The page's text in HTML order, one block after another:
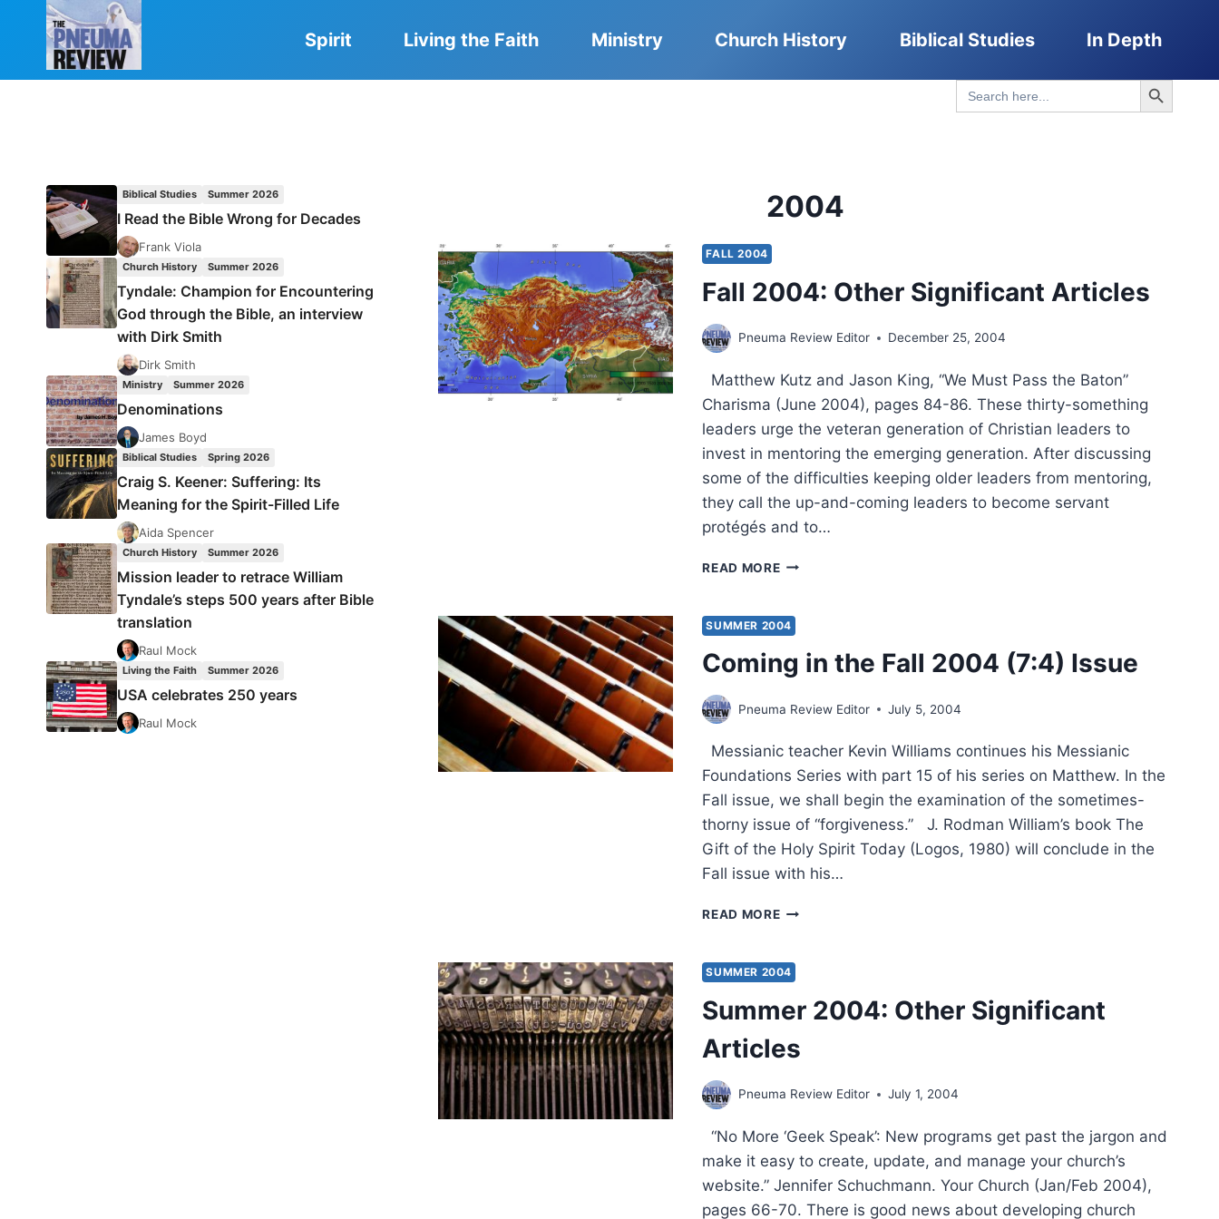
Spirit Living the Faith Ministry Church History Biblical Studies In Depth
Search
for:
Search Button
2004
FALL 2004
Fall 2004: Other Significant Articles
Pneuma Review Editor December 25, 2004
Matthew Kutz and Jason King, “We Must Pass the Baton”
Charisma (June 2004), pages 84-86. These thirty-something
leaders urge the veteran generation of Christian leaders to
invest in mentoring the emerging generation. After discussing
some of the difficulties keeping older leaders from mentoring,
they call the up-and-coming leaders to become servant
protégés and to…
READ MOREFALL
SIGNIFICANT
ARTICLES
SUMMER 2004
Coming in the Fall 2004 (7:4) Issue
Pneuma Review Editor July 5, 2004
Messianic teacher Kevin Williams continues his Messianic
Foundations Series with part 15 of his series on Matthew. In the
Fall issue, we shall begin the examination of the sometimes-
thorny issue of “forgiveness.” J. Rodman William’s book The
Gift of the Holy Spirit Today (Logos, 1980) will conclude in the
Fall issue with his…
READ MORECOMING
FALL
2004
(7:4)
ISSUE
SUMMER 2004
Summer 2004: Other Significant
Articles
Pneuma Review Editor July 1, 2004
“No More ‘Geek Speak’: New programs get past the jargon and
make it easy to create, update, and manage your church’s
website.” Jennifer Schuchmann. Your Church (Jan/Feb 2004),
pages 66-70. There is good news about developing church
Biblical Studies Summer 2026
I Read the Bible Wrong for Decades
Frank Viola
Church History Summer 2026
Tyndale: Champion for Encountering
God through the Bible, an interview
with Dirk Smith
Dirk Smith
Ministry Summer 2026
Denominations
James Boyd
Biblical Studies Spring 2026
Craig S. Keener: Suffering: Its
Meaning for the Spirit-Filled Life
Aida Spencer
Church History Summer 2026
Mission leader to retrace William
Tyndale’s steps 500 years after Bible
translation
Raul Mock
Living the Faith Summer 2026
USA celebrates 250 years
Raul Mock